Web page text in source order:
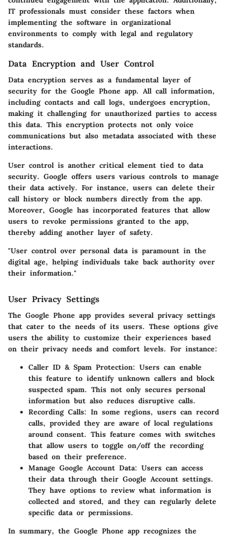
IT professionals must consider these factors when
implementing the software in organizational
environments to comply with legal and regulatory
standards.
Data Encryption and User Control
Data encryption serves as a fundamental layer of
security for the Google Phone app. All call information,
including contacts and call logs, undergoes encryption,
making it challenging for unauthorized parties to access
this data. This encryption protects not only voice
communications but also metadata associated with these
interactions.
User control is another critical element tied to data
security. Google offers users various controls to manage
their data actively. For instance, users can delete their
call history or block numbers directly from the app.
Moreover, Google has incorporated features that allow
users to revoke permissions granted to the app,
thereby adding another layer of safety.
"User control over personal data is paramount in the
digital age, helping individuals take back authority over
their information."
User Privacy Settings
The Google Phone app provides several privacy settings
that cater to the needs of its users. These options give
users the ability to customize their experiences based
on their privacy needs and comfort levels. For instance:
Caller ID & Spam Protection: Users can enable
this feature to identify unknown callers and block
suspected spam. This not only secures personal
information but also reduces disruptive calls.
Recording Calls: In some regions, users can record
calls, provided they are aware of local regulations
around consent. This feature comes with switches
that allow users to toggle on/off the recording
based on their preference.
Manage Google Account Data: Users can access
their data through their Google Account settings.
They have options to review what information is
collected and stored, and they can regularly delete
specific data or permissions.
In summary, the Google Phone app recognizes the